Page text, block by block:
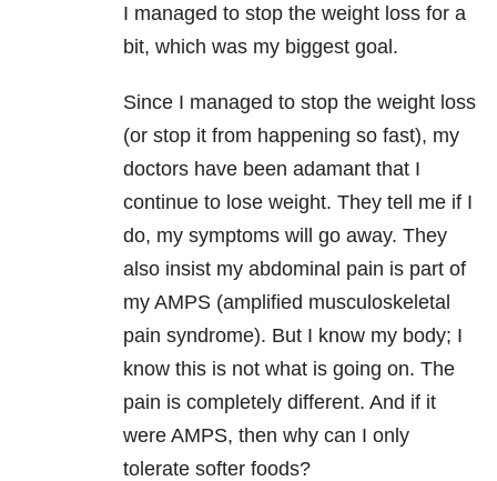
I managed to stop the weight loss for a
bit, which was my biggest goal.
Since I managed to stop the weight loss
(or stop it from happening so fast), my
doctors have been adamant that I
continue to lose weight. They tell me if I
do, my symptoms will go away. They
also insist my abdominal pain is part of
my AMPS (amplified musculoskeletal
pain syndrome). But I know my body; I
know this is not what is going on. The
pain is completely different. And if it
were AMPS, then why can I only
tolerate softer foods?